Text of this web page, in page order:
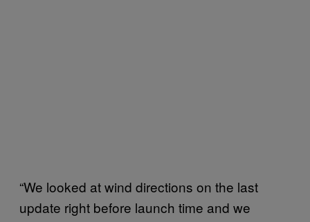
“We looked at wind directions on the last
update right before launch time and we